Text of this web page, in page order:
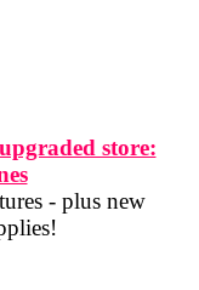
store:
- plus new